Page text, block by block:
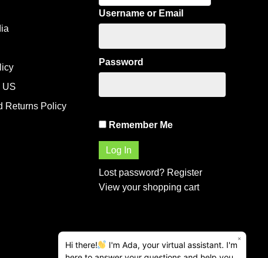
US
Returns Policy
Username or Email
Password
Remember Me
Lost password? Register
View your shopping cart
Hi there!
I'm Ada, your virtual assistant. I'm
×